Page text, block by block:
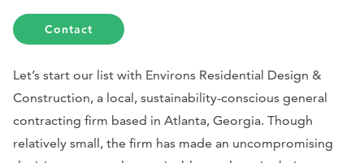
Contact
Let’s start our list with Environs Residential Design &
Construction, a local, sustainability-conscious general
contracting firm based in Atlanta, Georgia. Though
relatively small, the firm has made an uncompromising